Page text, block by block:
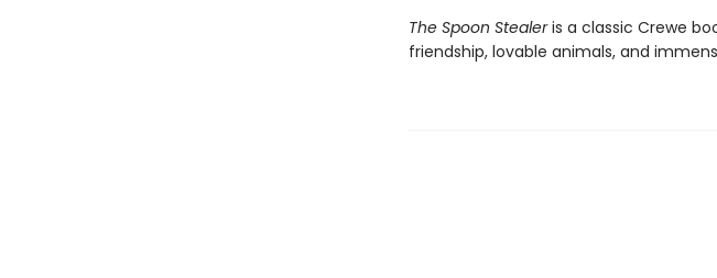
The Spoon Stealeris a classic Crewe
friendship, lovable animals, and